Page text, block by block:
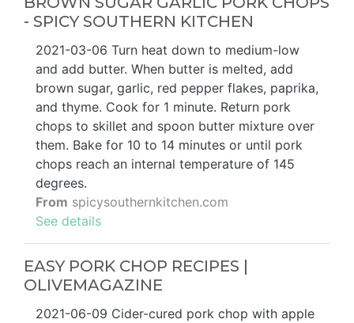
- SPICY SOUTHERN KITCHEN
2021-03-06 Turn heat down to medium-low
and add butter. When butter is melted, add
brown sugar, garlic, red pepper flakes, paprika,
and thyme. Cook for 1 minute. Return pork
chops to skillet and spoon butter mixture over
them. Bake for 10 to 14 minutes or until pork
chops reach an internal temperature of 145
degrees.
From spicysouthernkitchen.com
See details
EASY PORK CHOP RECIPES |
OLIVEMAGAZINE
2021-06-09 Cider-cured pork chop with apple